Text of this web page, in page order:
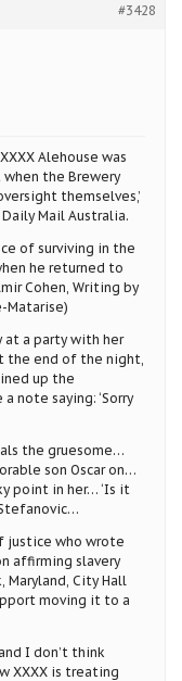
#3428
Alehouse was
the Brewery
themselves,’
Mail Australia.
of surviving in the
he returned to
Cohen, Writing by
Matarise)
at a party with her
the end of the night,
up the
note saying: ‘Sorry
the gruesome…
son Oscar on…
point in her… ‘Is it
Stefanovic…
justice who wrote
affirming slavery
City Hall
moving it to a
I don’t think
XXXX is treating